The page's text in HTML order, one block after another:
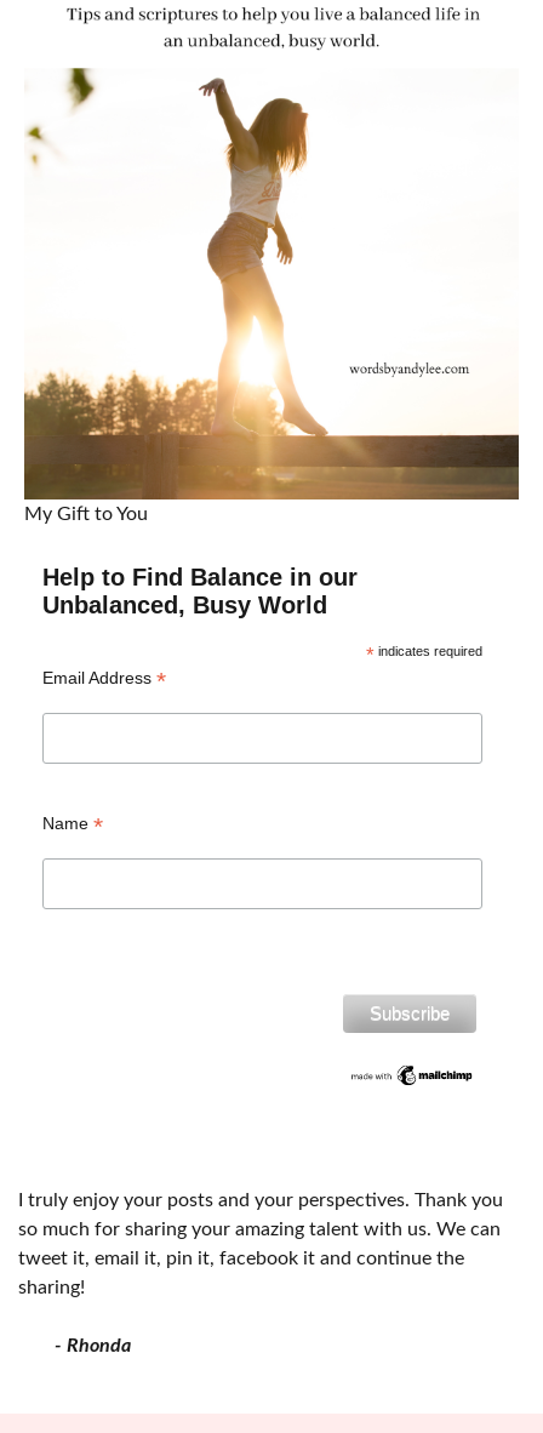
My Gift to You
Help to Find Balance in our
Unbalanced, Busy World
*indicates required
Email Address *
Name *
I truly enjoy your posts and your perspectives. Thank you
so much for sharing your amazing talent with us. We can
tweet it, email it, pin it, facebook it and continue the
sharing!
- Rhonda